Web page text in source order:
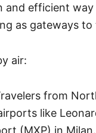
and efficient
as gateways to
air:
from
like
(MXP) in